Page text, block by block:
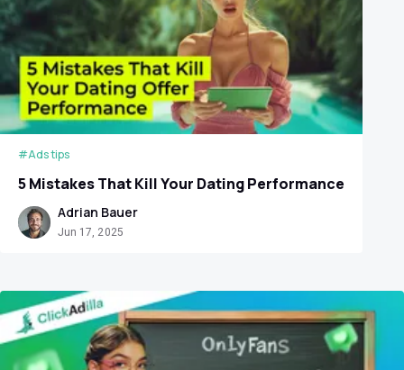
#Ads tips
5 Mistakes That Kill Your Dating Performance
Adrian Bauer
Jun 17, 2025